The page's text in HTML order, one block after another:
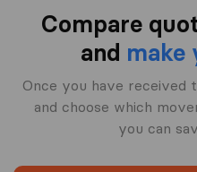
Compare
and make
Once you have received
and choose which
you can